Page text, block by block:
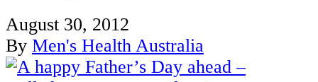
August 30, 2012
By Men's Health Australia